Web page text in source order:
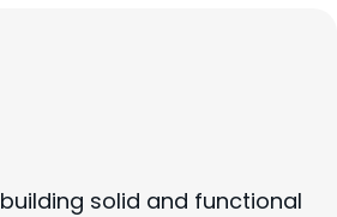
solid and functional